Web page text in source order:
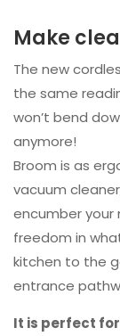
Make
The new
the same
won’t bend
anymore!
Broom is as
vacuum
encumber
freedom in
kitchen to the
entrance
It is perfect